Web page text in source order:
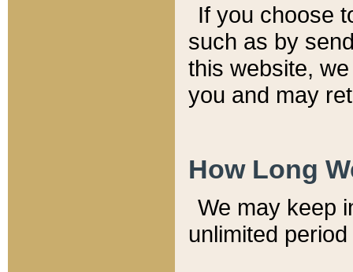
If you choose
such as by
this website,
you and may
How Long
We may keep
unlimited